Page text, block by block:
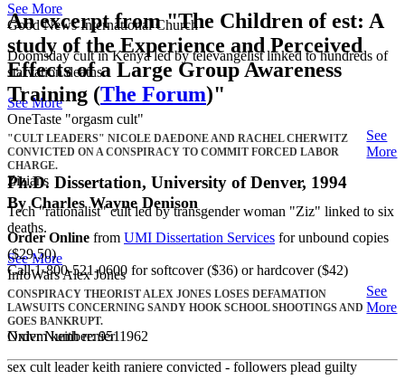
See More
Good News International Church
Doomsday cult in Kenya led by televangelist linked to hundreds of
starvation deaths.
See More
OneTaste "orgasm cult"
"CULT LEADERS" NICOLE DAEDONE AND RACHEL CHERWITZ
CONVICTED ON A CONSPIRACY TO COMMIT FORCED LABOR
CHARGE.
See
More
Zizians
Tech "rationalist" cult led by transgender woman "Ziz" linked to six
deaths.
See More
InfoWars Alex Jones
CONSPIRACY THEORIST ALEX JONES LOSES DEFAMATION
LAWSUITS CONCERNING SANDY HOOK SCHOOL SHOOTINGS AND
GOES BANKRUPT.
See
More
Nxivm keith renier
sex cult leader keith raniere convicted - followers plead guilty
An excerpt from"The Children of est: A
study of the Experience and Perceived
Effects of a Large Group Awareness
Training (The Forum)"
Ph.D. Dissertation, University of Denver, 1994
By Charles Wayne Denison
Order Online from UMI Dissertation Services for unbound copies
($29.50)
Call 1-800-521-0600 for softcover ($36) or hardcover ($42)
Order Number: 9511962